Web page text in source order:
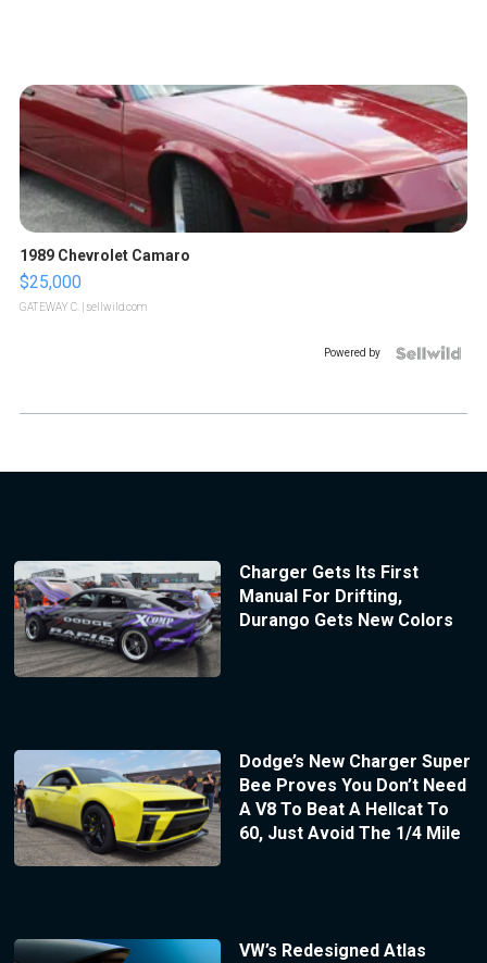
1989 Chevrolet Camaro
$25,000
GATEWAY C. | sellwild.com
Powered by
Charger Gets Its First
Manual For Drifting,
Durango Gets New Colors
Dodge’s New Charger Super
Bee Proves You Don’t Need
A V8 To Beat A Hellcat To
60, Just Avoid The 1/4 Mile
VW’s Redesigned Atlas